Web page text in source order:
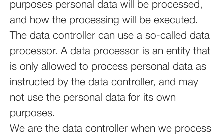
purposes personal data will be processed,
and how the processing will be executed.
The data controller can use a so-called data
processor. A data processor is an entity that
is only allowed to process personal data as
instructed by the data controller, and may
not use the personal data for its own
purposes.
We are the data controller when we process